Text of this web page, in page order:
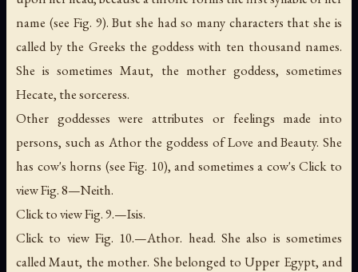
name (see Fig. 9). But she had so many characters that she is
called by the Greeks the goddess with ten thousand names.
She is sometimes Maut, the mother goddess, sometimes
Hecate, the sorceress.
Other goddesses were attributes or feelings made into
persons, such as Athor the goddess of Love and Beauty. She
has cow's horns (see Fig. 10), and sometimes a cow's Click to
view Fig. 8—Neith.
Click to view Fig. 9.—Isis.
Click to view Fig. 10.—Athor. head. She also is sometimes
called Maut, the mother. She belonged to Upper Egypt, and